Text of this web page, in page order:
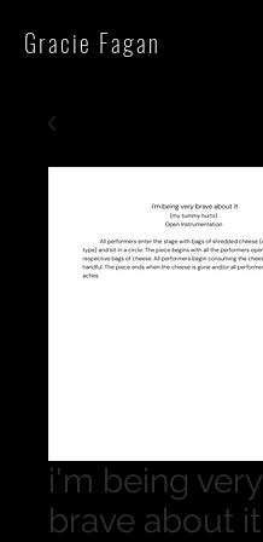
Gracie Fagan
i'm being very
brave about it